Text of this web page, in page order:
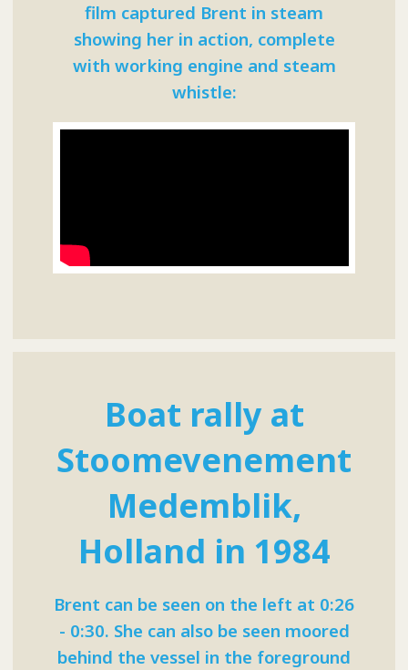
film captured Brent in steam
showing her in action, complete
with working engine and steam
whistle:
Boat rally at
Stoomevenement
Medemblik,
Holland in 1984
Brent can be seen on the left at 0:26
- 0:30. She can also be seen moored
behind the vessel in the foreground